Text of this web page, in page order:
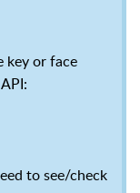
key or face
to see/check